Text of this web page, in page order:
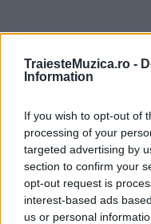
TraiesteMuzica.ro -
Information
If you wish to opt-out of
processing of your
targeted advertising by
section to confirm your
opt-out request is
interest-based ads
us or personal
ULTIMA ORĂ
Prima
Untold
și alte